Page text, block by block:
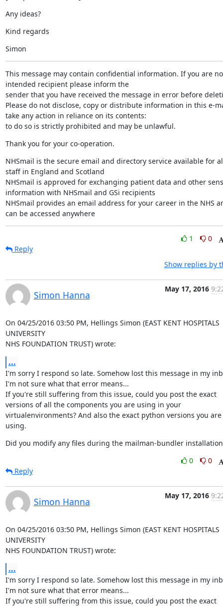
Any ideas?
Kind regards
Simon
This message may contain confidential information. If you are
intended recipient please inform the
sender that you have received the message in error before
Please do not disclose, copy or distribute information in this e-
take any action in reliance on its contents:
to do so is strictly prohibited and may be unlawful.
Thank you for your co-operation.
NHSmail is the secure email and directory service available for
staff in England and Scotland
NHSmail is approved for exchanging patient data and other
information with NHSmail and GSi recipients
NHSmail provides an email address for your career in the NHS
can be accessed anywhere
1
0
Reply
Show replies by
Simon Hanna
May 17, 2016
On 04/25/2016 03:50 PM, Hellings Simon (EAST KENT HOSPITALS
UNIVERSITY
NHS FOUNDATION TRUST) wrote:
...
I'm sorry I respond so late. Somehow lost this message in my
I'm not sure what that error means...
If you're still suffering from this issue, could you post the exact
versions of all the components you are using in your
virtualenvironments? And also the exact python versions you are
using.
Did you modify any files during the mailman-bundler
0
0
Reply
Simon Hanna
May 17, 2016
On 04/25/2016 03:50 PM, Hellings Simon (EAST KENT HOSPITALS
UNIVERSITY
NHS FOUNDATION TRUST) wrote:
...
I'm sorry I respond so late. Somehow lost this message in my
I'm not sure what that error means...
If you're still suffering from this issue, could you post the exact